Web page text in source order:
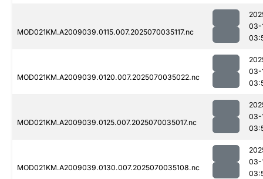
MOD021KM.A2009039.0115.007.2025070035117.nc
03-
MOD021KM.A2009039.0120.007.2025070035022.nc
03-
MOD021KM.A2009039.0125.007.2025070035017.nc
03-
MOD021KM.A2009039.0130.007.2025070035108.nc
03-